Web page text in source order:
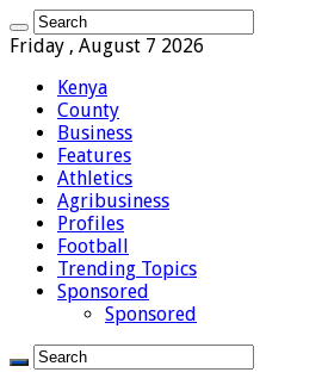
Friday , August 7 2026
Kenya
County
Business
Features
Athletics
Agribusiness
Profiles
Football
Trending Topics
Sponsored
Sponsored